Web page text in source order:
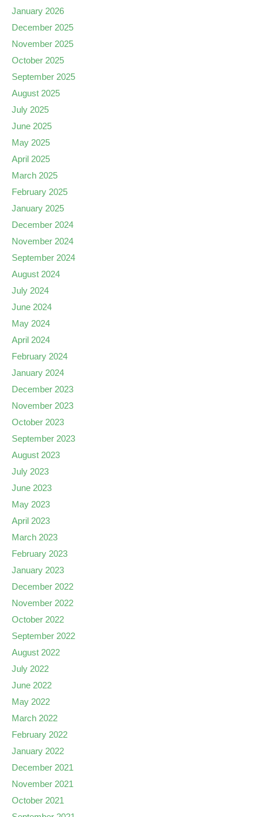
January 2026
December 2025
November 2025
October 2025
September 2025
August 2025
July 2025
June 2025
May 2025
April 2025
March 2025
February 2025
January 2025
December 2024
November 2024
September 2024
August 2024
July 2024
June 2024
May 2024
April 2024
February 2024
January 2024
December 2023
November 2023
October 2023
September 2023
August 2023
July 2023
June 2023
May 2023
April 2023
March 2023
February 2023
January 2023
December 2022
November 2022
October 2022
September 2022
August 2022
July 2022
June 2022
May 2022
March 2022
February 2022
January 2022
December 2021
November 2021
October 2021